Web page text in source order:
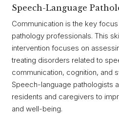
Speech-Language
Communication is the key
pathology professionals. This
intervention focuses on
treating disorders related to
communication, cognition, and
Speech-language pathologists
residents and caregivers to
and well-being.